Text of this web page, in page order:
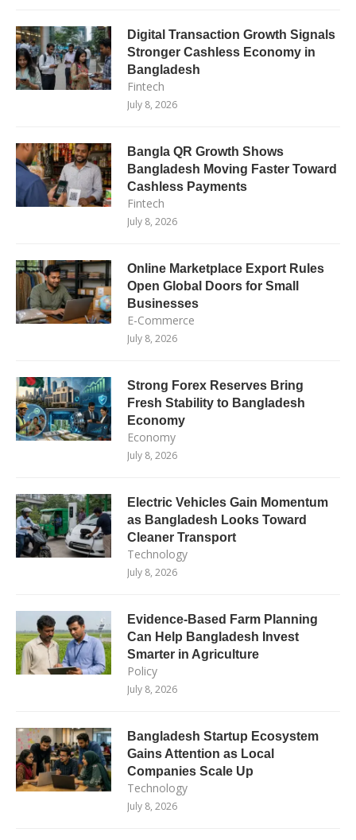
Digital Transaction Growth Signals
Stronger Cashless Economy in
Bangladesh
Fintech
July 8, 2026
Bangla QR Growth Shows
Bangladesh Moving Faster Toward
Cashless Payments
Fintech
July 8, 2026
Online Marketplace Export Rules
Open Global Doors for Small
Businesses
E-Commerce
July 8, 2026
Strong Forex Reserves Bring
Fresh Stability to Bangladesh
Economy
Economy
July 8, 2026
Electric Vehicles Gain Momentum
as Bangladesh Looks Toward
Cleaner Transport
Technology
July 8, 2026
Evidence-Based Farm Planning
Can Help Bangladesh Invest
Smarter in Agriculture
Policy
July 8, 2026
Bangladesh Startup Ecosystem
Gains Attention as Local
Companies Scale Up
Technology
July 8, 2026